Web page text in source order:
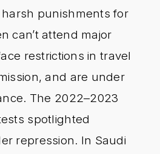
punishments for
can’t attend major
restrictions in travel
and are under
The 2022–2023
spotlighted
repression. In Saudi